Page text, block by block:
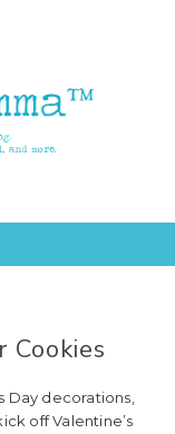
Cookies
Day decorations,
off Valentine’s